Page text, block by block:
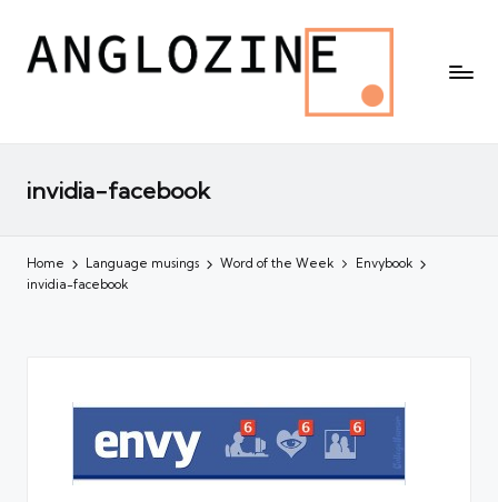
invidia-facebook
Home Language musings Word of the Week
Envybook
invidia-facebook